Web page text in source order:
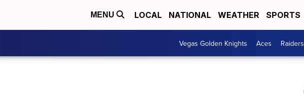
MENU LOCAL NATIONAL WEATHER SPORTS
Vegas Golden Knights Aces Raiders